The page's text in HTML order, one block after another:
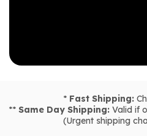
* Fast Shipping:
** Same Day Shipping:Valid if
(Urgent shipping